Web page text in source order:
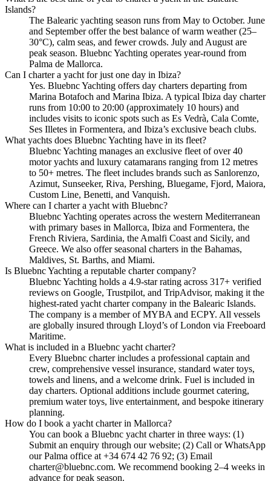
Islands?
The Balearic yachting season runs from May to October. June
and September offer the best balance of warm weather (25–
30°C), calm seas, and fewer crowds. July and August are
peak season. Bluebnc Yachting operates year-round from
Palma de Mallorca.
Can I charter a yacht for just one day in Ibiza?
Yes. Bluebnc Yachting offers day charters departing from
Marina Botafoch and Marina Ibiza. A typical Ibiza day charter
runs from 10:00 to 20:00 (approximately 10 hours) and
includes visits to iconic spots such as Es Vedrà, Cala Comte,
Ses Illetes in Formentera, and Ibiza’s exclusive beach clubs.
What yachts does Bluebnc Yachting have in its fleet?
Bluebnc Yachting manages an exclusive fleet of over 40
motor yachts and luxury catamarans ranging from 12 metres
to 50+ metres. The fleet includes brands such as Sanlorenzo,
Azimut, Sunseeker, Riva, Pershing, Bluegame, Fjord, Maiora,
Custom Line, Benetti, and Vanquish.
Where can I charter a yacht with Bluebnc?
Bluebnc Yachting operates across the western Mediterranean
with primary bases in Mallorca, Ibiza and Formentera, the
French Riviera, Sardinia, the Amalfi Coast and Sicily, and
Greece. We also offer seasonal charters in the Bahamas,
Maldives, St. Barths, and Miami.
Is Bluebnc Yachting a reputable charter company?
Bluebnc Yachting holds a 4.9-star rating across 317+ verified
reviews on Google, Trustpilot, and TripAdvisor, making it the
highest-rated yacht charter company in the Balearic Islands.
The company is a member of MYBA and ECPY. All vessels
are globally insured through Lloyd’s of London via Freeboard
Maritime.
What is included in a Bluebnc yacht charter?
Every Bluebnc charter includes a professional captain and
crew, comprehensive vessel insurance, standard water toys,
towels and linens, and a welcome drink. Fuel is included in
day charters. Optional additions include gourmet catering,
premium water toys, live entertainment, and bespoke itinerary
planning.
How do I book a yacht charter in Mallorca?
You can book a Bluebnc yacht charter in three ways: (1)
Submit an enquiry through our website; (2) Call or WhatsApp
our Palma office at +34 674 42 76 92; (3) Email
charter@bluebnc.com. We recommend booking 2–4 weeks in
advance for peak season.